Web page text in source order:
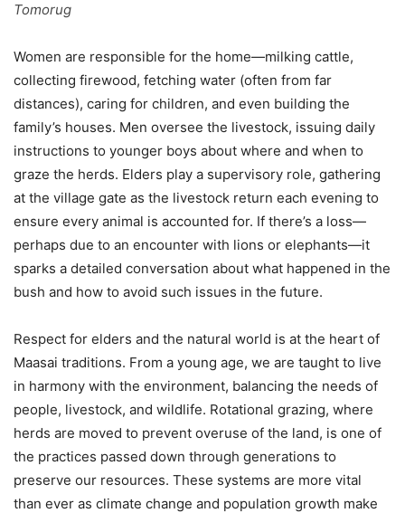
Tomorug
Women are responsible for the home—milking cattle,
collecting firewood, fetching water (often from far
distances), caring for children, and even building the
family’s houses. Men oversee the livestock, issuing daily
instructions to younger boys about where and when to
graze the herds. Elders play a supervisory role, gathering
at the village gate as the livestock return each evening to
ensure every animal is accounted for. If there’s a loss—
perhaps due to an encounter with lions or elephants—it
sparks a detailed conversation about what happened in the
bush and how to avoid such issues in the future.
Respect for elders and the natural world is at the heart of
Maasai traditions. From a young age, we are taught to live
in harmony with the environment, balancing the needs of
people, livestock, and wildlife. Rotational grazing, where
herds are moved to prevent overuse of the land, is one of
the practices passed down through generations to
preserve our resources. These systems are more vital
than ever as climate change and population growth make